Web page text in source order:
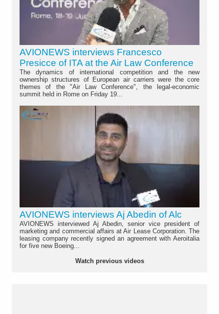
AVIONEWS interviews Francesco
Presicce of ITA at the Air Law Conference
The dynamics of international competition and the new
ownership structures of European air carriers were the core
themes of the "Air Law Conference", the legal-economic
summit held in Rome on Friday 19...
AVIONEWS interviews Aj Abedin of Alc
AVIONEWS interviewed Aj Abedin, senior vice president of
marketing and commercial affairs at Air Lease Corporation. The
leasing company recently signed an agreement with Aeroitalia
for five new Boeing...
Watch previous videos